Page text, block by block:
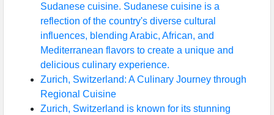
Sudanese cuisine. Sudanese cuisine is a
reflection of the country's diverse cultural
influences, blending Arabic, African, and
Mediterranean flavors to create a unique and
delicious culinary experience.
Zurich, Switzerland: A Culinary Journey through
Regional Cuisine
Zurich, Switzerland is known for its stunning